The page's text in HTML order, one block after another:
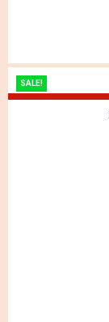
SALE!